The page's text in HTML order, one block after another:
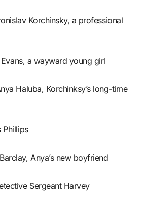
Korchinsky, a professional
a wayward young girl
Haluba, Korchinksy’s long-time
Phillips
Anya’s new boyfriend
Sergeant Harvey